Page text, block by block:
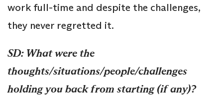
work full-time and despite the challenges,
they never regretted it.
SD: What were the
thoughts/situations/people/challenges
holding you back from starting (if any)?